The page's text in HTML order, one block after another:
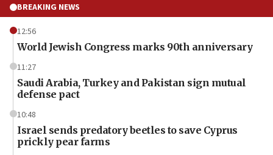
BREAKING NEWS
12:56
World Jewish Congress marks 90th anniversary
11:27
Saudi Arabia, Turkey and Pakistan sign mutual
defense pact
10:48
Israel sends predatory beetles to save Cyprus
prickly pear farms